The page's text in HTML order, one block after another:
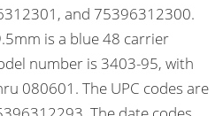
and 75396312300.
is a blue 48 carrier
number is 3403-95, with
080601. The UPC codes are